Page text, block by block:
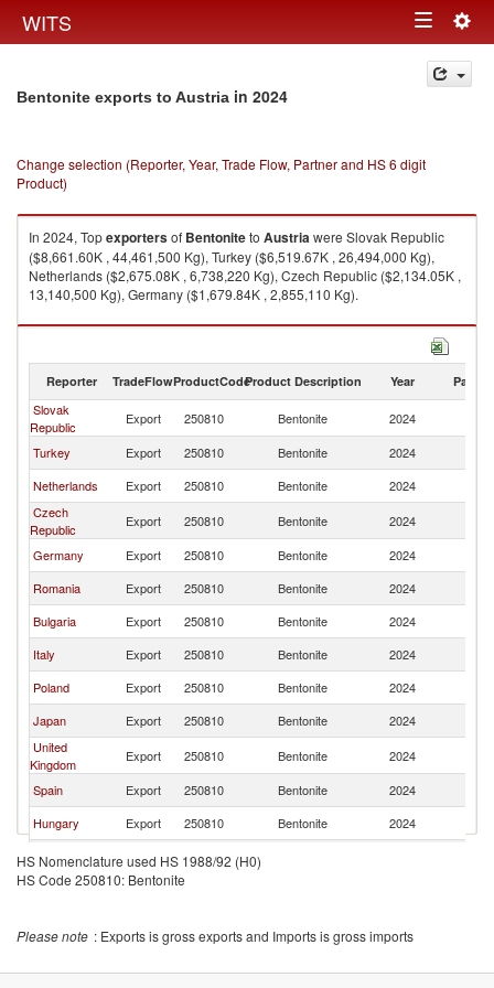
WITS Toggle
navigation
Bentonite exports to Austria in 2024
Change selection (Reporter, Year, Trade Flow, Partner and HS 6 digit
Product)
In 2024, Topexportersof Bentoniteto Austriawere Slovak Republic
($8,661.60K , 44,461,500 Kg), Turkey ($6,519.67K , 26,494,000 Kg),
Netherlands ($2,675.08K , 6,738,220 Kg), Czech Republic ($2,134.05K ,
13,140,500 Kg), Germany ($1,679.84K , 2,855,110 Kg).
Bentonite imports by country in 2024
Reporter TradeFlowProductCodeProduct Description Year Partner
Slovak
Republic
Export 250810 Bentonite 2024
Turkey
Export 250810 Bentonite 2024
Netherlands
Export 250810 Bentonite 2024
Czech
Republic
Export 250810 Bentonite 2024
Germany
Export 250810 Bentonite 2024
Romania
Export 250810 Bentonite 2024
Bulgaria
Export 250810 Bentonite 2024
Italy
Export 250810 Bentonite 2024
Poland
Export 250810 Bentonite 2024
Japan
Export 250810 Bentonite 2024
United
Kingdom
Export 250810 Bentonite 2024
Spain
Export 250810 Bentonite 2024
Hungary
Export 250810 Bentonite 2024
France
Export 250810
Switzerland
Export 250810
HS Nomenclature used HS 1988/92 (H0)
HS Code 250810: Bentonite
Please note : Exports is gross exports and Imports is gross imports